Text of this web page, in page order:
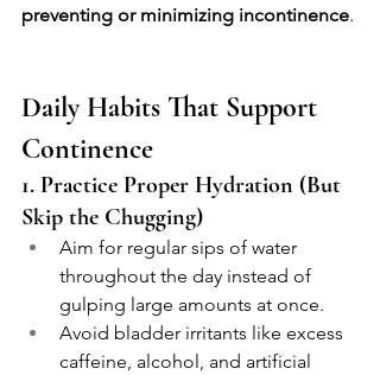
preventing or minimizing incontinence.
Daily Habits That Support
Continence
1. Practice Proper Hydration (But
Skip the Chugging)
Aim for regular sips of water
throughout the day instead of
gulping large amounts at once.
Avoid bladder irritants like excess
caffeine, alcohol, and artificial